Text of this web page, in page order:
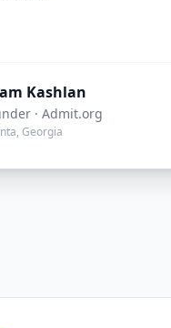
Kashlan
· Admit.org
Georgia